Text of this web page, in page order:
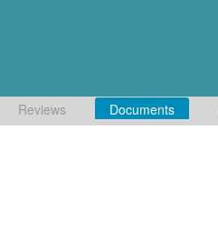
Reviews Documents